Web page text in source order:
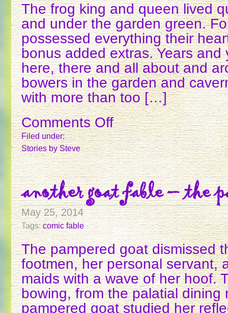
The frog king and queen lived
and under the garden green.
possessed everything their
bonus added extras. Years and
here, there and all about and
bowers in the garden and
with more than too […]
Comments Offon
THE
FROG
KING
AND
QUEEN
Filed under:
Storiesby Steve
another goat fable – the
May 25, 2014
Tags:comic fable
The pampered goat dismissed
footmen, her personal servant,
maids with a wave of her hoof.
bowing, from the palatial dining
pampered goat studied her